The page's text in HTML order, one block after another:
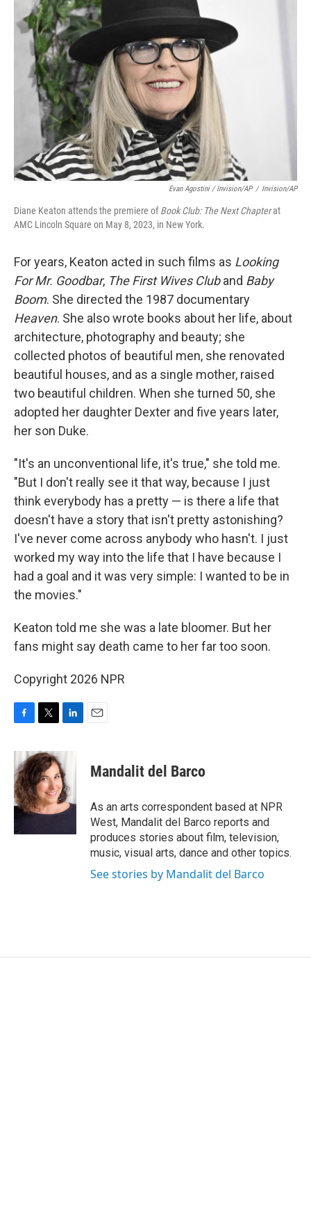
Evan Agostini / Invision/AP / Invision/AP
Diane Keaton attends the premiere ofBook Club: The Next Chapterat
AMC Lincoln Square on May 8, 2023, in New York.
For years, Keaton acted in such films as Looking
For Mr. Goodbar, The First Wives Cluband Baby
Boom. She directed the 1987 documentary
Heaven. She also wrote books about her life, about
architecture, photography and beauty; she
collected photos of beautiful men, she renovated
beautiful houses, and as a single mother, raised
two beautiful children. When she turned 50, she
adopted her daughter Dexter and five years later,
her son Duke.
"It's an unconventional life, it's true," she told me.
"But I don't really see it that way, because I just
think everybody has a pretty — is there a life that
doesn't have a story that isn't pretty astonishing?
I've never come across anybody who hasn't. I just
worked my way into the life that I have because I
had a goal and it was very simple: I wanted to be in
the movies."
Keaton told me she was a late bloomer. But her
fans might say death came to her far too soon.
Copyright 2026 NPR
c
e
b
o
o
i
t
t
e
r
n
k
e
d
I
n
Mandalit del Barco
As an arts correspondent based at NPR
West, Mandalit del Barco reports and
produces stories about film, television,
music, visual arts, dance and other topics.
See stories by Mandalit del Barco